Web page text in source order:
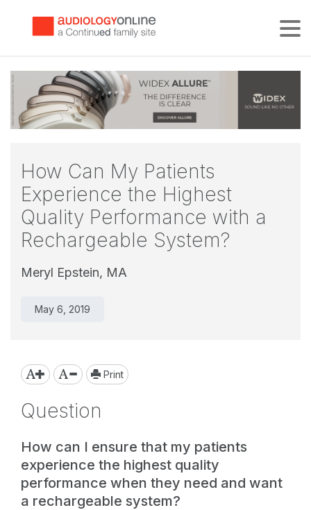
How Can My Patients
Experience the Highest
Quality Performance with a
Rechargeable System?
Meryl Epstein, MA
May 6, 2019
Print
Question
How can I ensure that my patients
experience the highest quality
performance when they need and want
a rechargeable system?